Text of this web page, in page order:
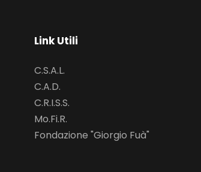
Link Utili
C.S.A.L.
C.A.D.
C.R.I.S.S.
Mo.Fi.R.
Fondazione "Giorgio Fuà"